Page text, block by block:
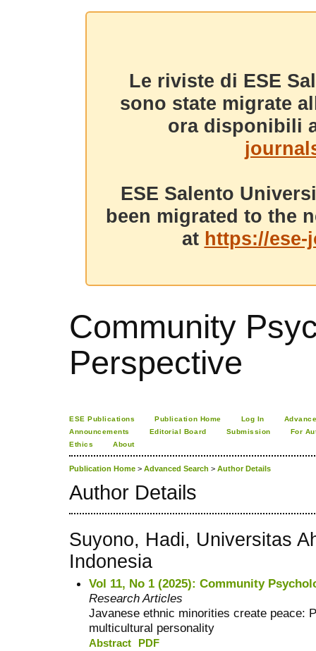
Le riviste di ESE
sono state migrate
ora disponibili
ESE Salento
been migrated to the
at https://
Community
Perspective
ESE Publications Publication Home Log In
Announcements
Editorial Board Submission
For
Ethics
About
Publication Home > Advanced Search > Author Details
Author Details
Suyono, Hadi, Universitas
Indonesia
Vol 11, No 1 (2025): Community
Research Articles
Javanese ethnic minorities create peace:
multicultural personality
Abstract PDF